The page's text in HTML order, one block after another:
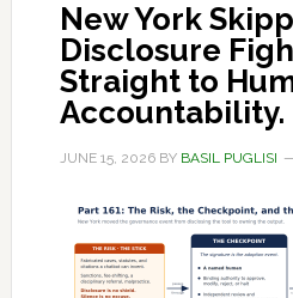
New York
Disclosure
Straight to
Accountability.
JUNE 15, 2026BY BASIL PUGLISI